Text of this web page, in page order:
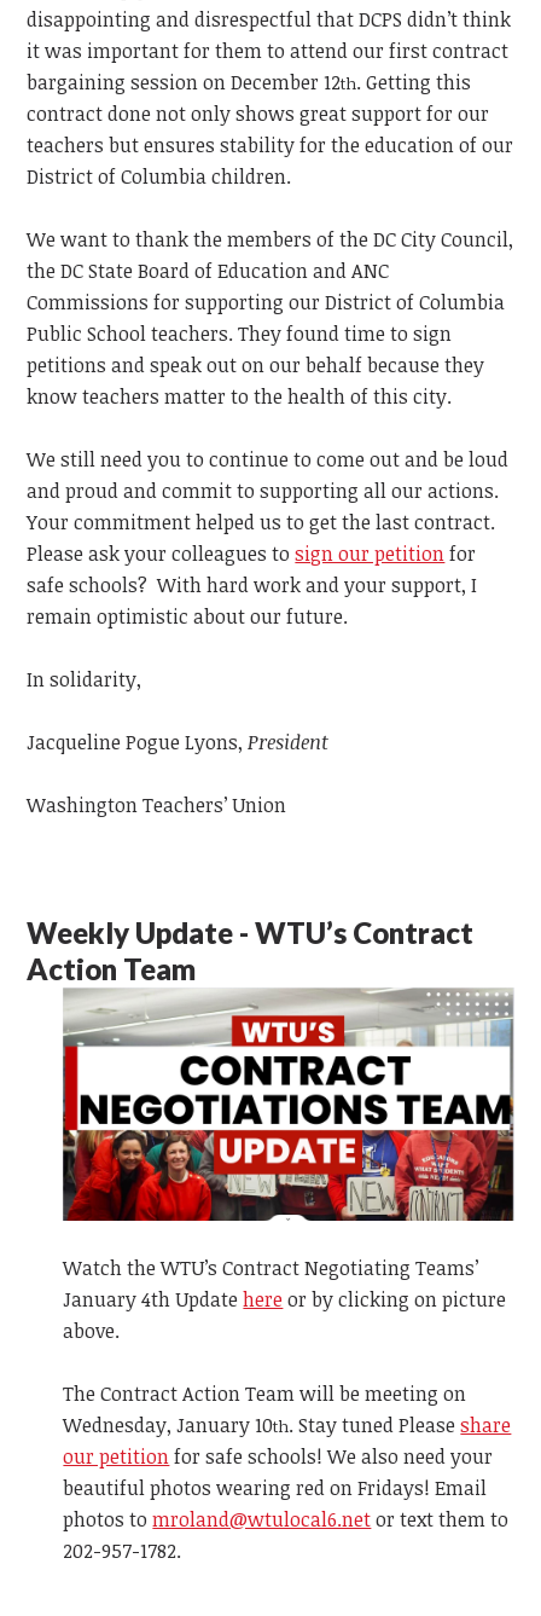
disappointing and disrespectful that DCPS didn’t think
it was important for them to attend our first contract
bargaining session on December 12th. Getting this
contract done not only shows great support for our
teachers but ensures stability for the education of our
District of Columbia children.
We want to thank the members of the DC City Council,
the DC State Board of Education and ANC
Commissions for supporting our District of Columbia
Public School teachers. They found time to sign
petitions and speak out on our behalf because they
know teachers matter to the health of this city.
We still need you to continue to come out and be loud
and proud and commit to supporting all our actions.
Your commitment helped us to get the last contract.
Please ask your colleagues to sign our petitionfor
safe schools? With hard work and your support, I
remain optimistic about our future.
In solidarity,
Jacqueline Pogue Lyons, President
Washington Teachers’ Union
Weekly Update - WTU’s Contract
Action Team
Watch the WTU’s Contract Negotiating Teams’
January 4th Update hereor by clicking on picture
above.
The Contract Action Team will be meeting on
Wednesday, January 10th. Stay tuned Please share
our petitionfor safe schools! We also need your
beautiful photos wearing red on Fridays! Email
photos to mroland@wtulocal6.netor text them to
202-957-1782.